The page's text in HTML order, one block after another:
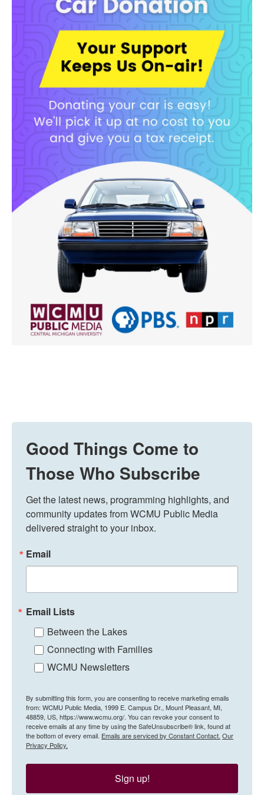
Good Things Come to
Those Who Subscribe
Get the latest news, programming highlights, and
community updates from WCMU Public Media
delivered straight to your inbox.
Email
Email Lists
Between the Lakes
Connecting with Families
WCMU Newsletters
By submitting this form, you are consenting to receive marketing emails
from: WCMU Public Media, 1999 E. Campus Dr., Mount Pleasant, MI,
48859, US, https://www.wcmu.org/. You can revoke your consent to
receive emails at any time by using the SafeUnsubscribe® link, found at
the bottom of every email. Emails are serviced by Constant Contact. Our
Privacy Policy.
Sign up!